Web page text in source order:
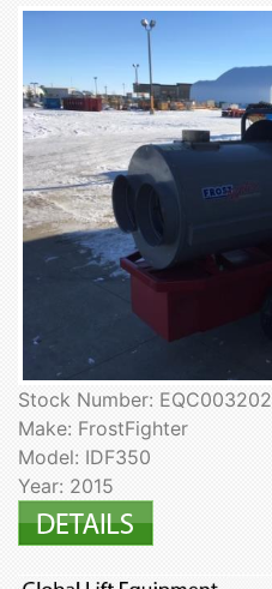
Stock Number: EQC003202
Make: FrostFighter
Model: IDF350
Year: 2015